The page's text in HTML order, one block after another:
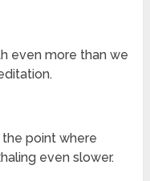
even more than we
point where
even slower.